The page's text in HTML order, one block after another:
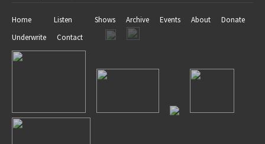
Home Listen Shows Archive Events About
Donate
Underwrite
Contact